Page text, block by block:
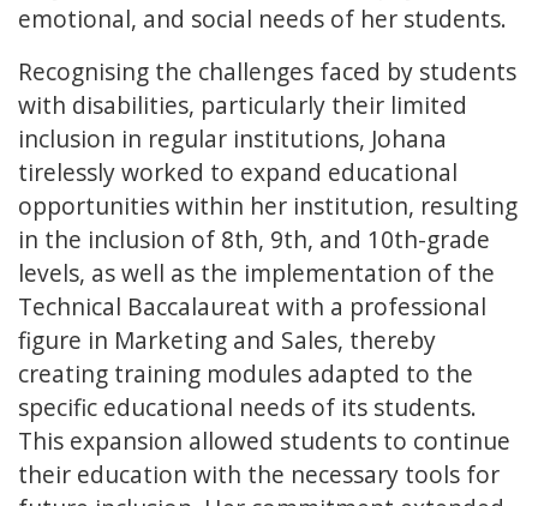
emotional, and social needs of her students.
Recognising the challenges faced by students
with disabilities, particularly their limited
inclusion in regular institutions, Johana
tirelessly worked to expand educational
opportunities within her institution, resulting
in the inclusion of 8th, 9th, and 10th-grade
levels, as well as the implementation of the
Technical Baccalaureat with a professional
figure in Marketing and Sales, thereby
creating training modules adapted to the
specific educational needs of its students.
This expansion allowed students to continue
their education with the necessary tools for